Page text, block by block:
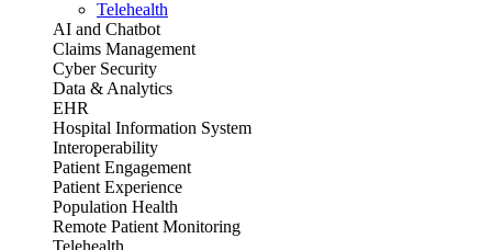
Telehealth
AI and Chatbot
Claims Management
Cyber Security
Data & Analytics
EHR
Hospital Information System
Interoperability
Patient Engagement
Patient Experience
Population Health
Remote Patient Monitoring
Telehealth